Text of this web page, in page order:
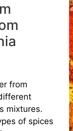
from
mixtures.
of spices